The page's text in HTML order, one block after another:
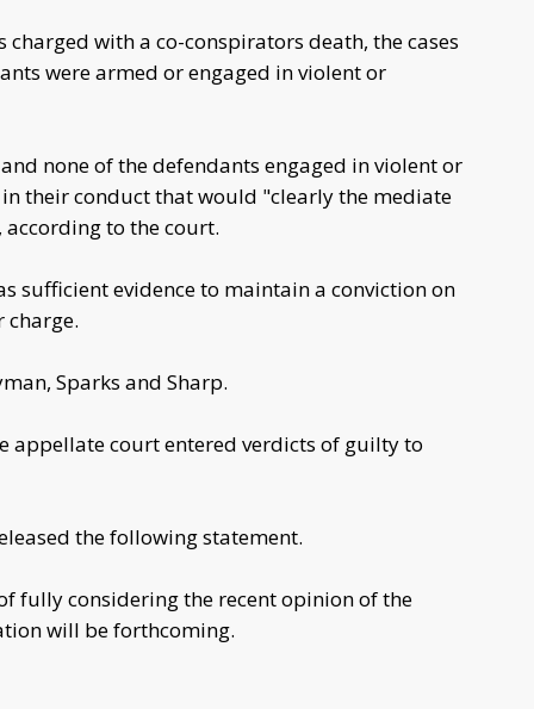
with a co-conspirators death, the cases
were armed or engaged in violent or
none of the defendants engaged in violent or
their conduct that would "clearly the mediate
to the court.
sufficient evidence to maintain a conviction on
Sparks and Sharp.
appellate court entered verdicts of guilty to
the following statement.
fully considering the recent opinion of the
will be forthcoming.